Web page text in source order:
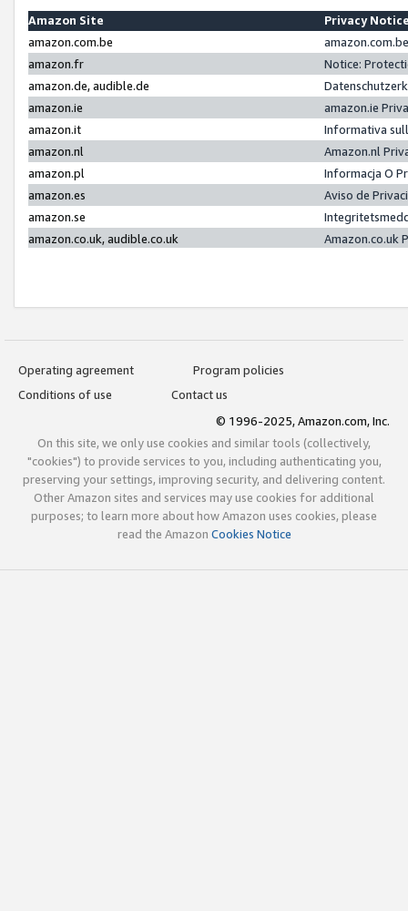
Amazon Site
Privacy
amazon.com.be
amazon.fr
Notice:
amazon.de, audible.de
amazon.ie
amazon.ie
amazon.it
Informativa
amazon.nl
Amazon.nl
amazon.pl
Informacja O
amazon.es
Aviso de
amazon.se
amazon.co.uk, audible.co.uk
Amazon.co.uk
Operating agreement
Program policies
Conditions of use
Contact us
© 1996-2025, Amazon.com, Inc.
On this site, we only use cookies and similar tools (collectively,
"cookies") to provide services to you, including authenticating you,
preserving your settings, improving security, and delivering content.
Other Amazon sites and services may use cookies for additional
purposes; to learn more about how Amazon uses cookies, please
read the Amazon Cookies Notice